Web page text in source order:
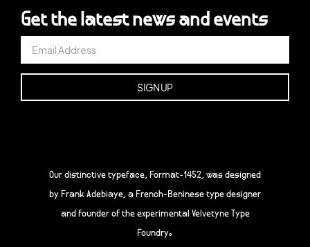
Get the latest news and events
Our distinctive typeface, Format-1452, was designed
by Frank Adebiaye, a French-Beninese type designer
and founder of the experimental Velvetyne Type
Foundry.